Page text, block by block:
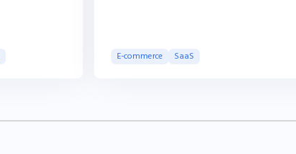
E-commerce SaaS